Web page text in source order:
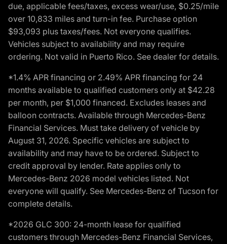
due, applicable fees/taxes, excess wear/use, $0.25/mile
over 10,833 miles and turn-in fee. Purchase option
$93,093 plus taxes/fees. Not everyone qualifies.
Vehicles subject to availability and may require
ordering. Not valid in Puerto Rico. See dealer for details.
*1.4% APR financing or 2.49% APR financing for 24
months available to qualified customers only at $42.28
per month, per $1,000 financed. Excludes leases and
balloon contracts. Available through Mercedes-Benz
Financial Services. Must take delivery of vehicle by
August 31, 2026. Specific vehicles are subject to
availability and may have to be ordered. Subject to
credit approval by lender. Rate applies only to
Mercedes-Benz 2026 model vehicles listed. Not
everyone will qualify. See Mercedes-Benz of Tucson for
complete details.
*2026 GLC 300: 24-month lease for qualified
customers through Mercedes-Benz Financial Services,